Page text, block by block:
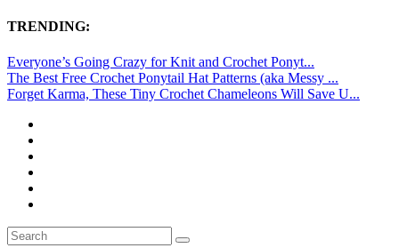
TRENDING:
Everyone’s Going Crazy for Knit and Crochet Ponyt...
The Best Free Crochet Ponytail Hat Patterns (aka Messy ...
Forget Karma, These Tiny Crochet Chameleons Will Save U...